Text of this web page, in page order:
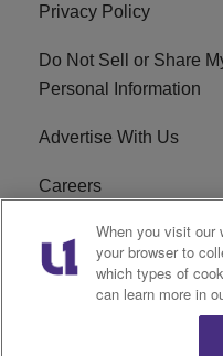
Privacy Policy
Do Not Sell or Share
Personal Information
Advertise With Us
Careers
WIZF FCC Public File
R1 Digital
When you visit our
your browser to
which types of
can learn more in